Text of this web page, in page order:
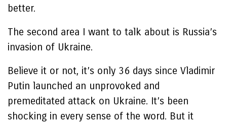
better.
The second area I want to talk about is Russia’s
invasion of Ukraine.
Believe it or not, it’s only 36 days since Vladimir
Putin launched an unprovoked and
premeditated attack on Ukraine. It’s been
shocking in every sense of the word. But it